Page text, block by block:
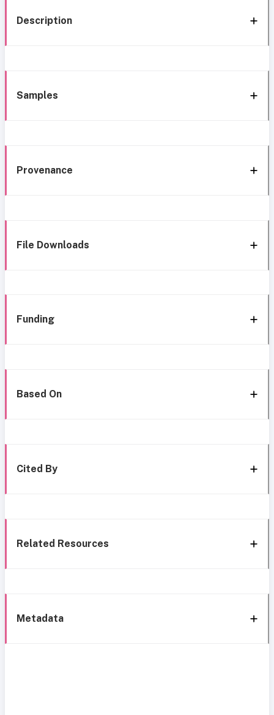
Description
Samples
Provenance
File Downloads
Funding
Based On
Cited By
Related Resources
Metadata